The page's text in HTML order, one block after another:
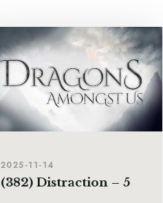
2025-11-14
(382) Distraction – 5